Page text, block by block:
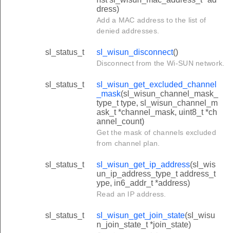
dress)
Add a MAC address to the list of
denied addresses.
sl_status_t sl_wisun_disconnect()
Disconnect from the Wi-SUN network.
sl_status_t
sl_wisun_get_excluded_channel
_mask(sl_wisun_channel_mask_
type_t type, sl_wisun_channel_m
ask_t *channel_mask, uint8_t *ch
annel_count)
Get the mask of channels excluded
from channel plan.
sl_status_t sl_wisun_get_ip_address(sl_wis
un_ip_address_type_t address_t
ype, in6_addr_t *address)
Read an IP address.
sl_status_t sl_wisun_get_join_state(sl_wisu
n_join_state_t *join_state)